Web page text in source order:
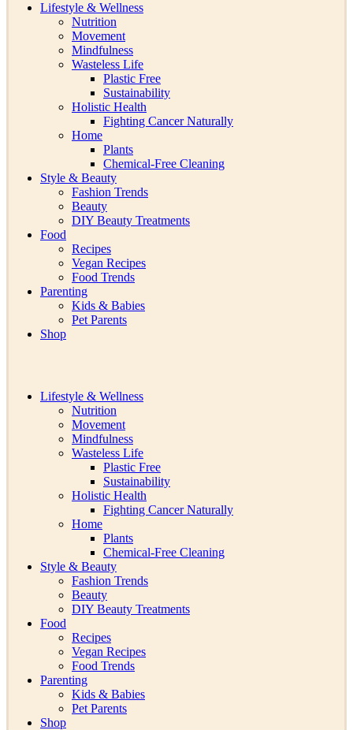
Lifestyle & Wellness
Nutrition
Movement
Mindfulness
Wasteless Life
Plastic Free
Sustainability
Holistic Health
Fighting Cancer Naturally
Home
Plants
Chemical-Free Cleaning
Style & Beauty
Fashion Trends
Beauty
DIY Beauty Treatments
Food
Recipes
Vegan Recipes
Food Trends
Parenting
Kids & Babies
Pet Parents
Shop
Lifestyle & Wellness
Nutrition
Movement
Mindfulness
Wasteless Life
Plastic Free
Sustainability
Holistic Health
Fighting Cancer Naturally
Home
Plants
Chemical-Free Cleaning
Style & Beauty
Fashion Trends
Beauty
DIY Beauty Treatments
Food
Recipes
Vegan Recipes
Food Trends
Parenting
Kids & Babies
Pet Parents
Shop